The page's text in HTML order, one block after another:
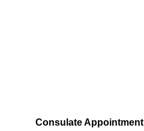
Consulate Appointment